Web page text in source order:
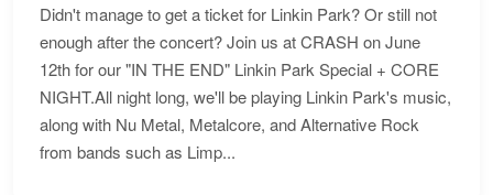
Didn't manage to get a ticket for Linkin Park? Or still not
enough after the concert? Join us at CRASH on June
12th for our "IN THE END" Linkin Park Special + CORE
NIGHT.All night long, we'll be playing Linkin Park's music,
along with Nu Metal, Metalcore, and Alternative Rock
from bands such as Limp...